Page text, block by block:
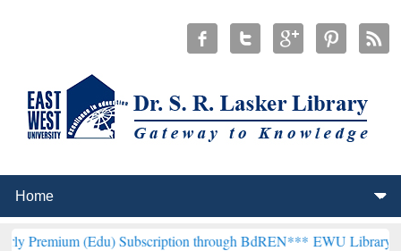
Subscription through BdREN***EWU Library will henceforth